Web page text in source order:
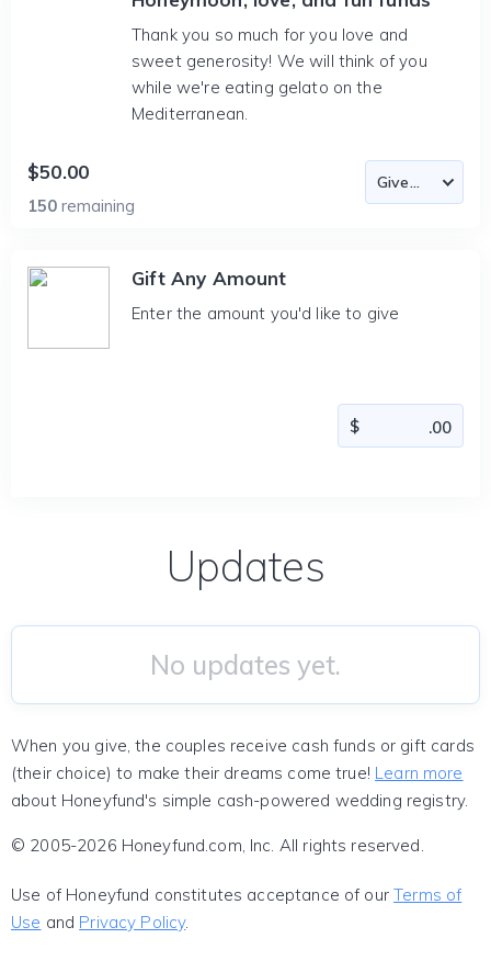
Thank you so much for you love and
sweet generosity! We will think of you
while we're eating gelato on the
Mediterranean.
$50.00
150 remaining
Gift Any Amount
Enter the amount you'd like to give
Updates
No updates yet.
When you give, the couples receive cash funds or gift cards
(their choice) to make their dreams come true! Learn more
about Honeyfund's simple cash-powered wedding registry.
© 2005-2026 Honeyfund.com, Inc. All rights reserved.
Use of Honeyfund constitutes acceptance of ourTerms of
Use and Privacy Policy.